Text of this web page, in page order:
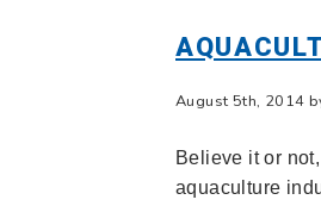
August 5th, 2014
Believe it or
aquaculture